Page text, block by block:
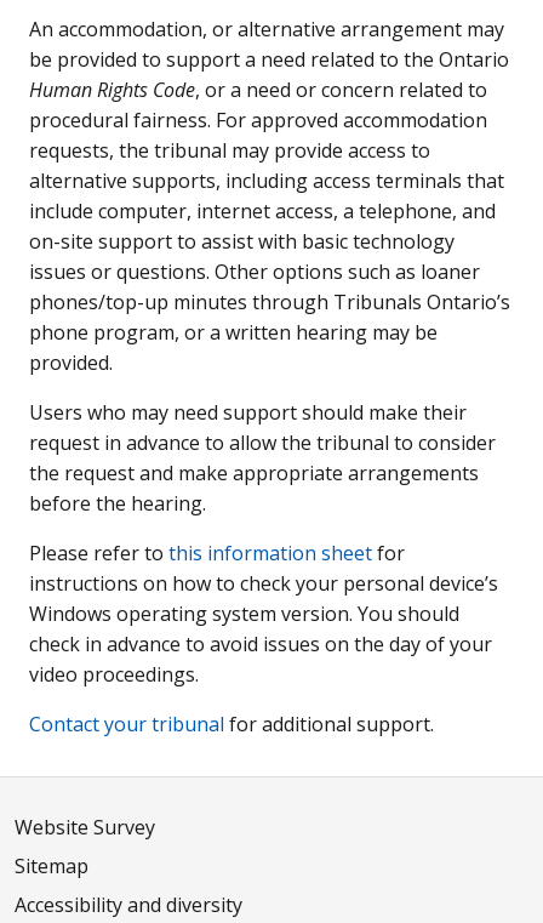
An accommodation, or alternative arrangement may
be provided to support a need related to the Ontario
Human Rights Code, or a need or concern related to
procedural fairness. For approved accommodation
requests, the tribunal may provide access to
alternative supports, including access terminals that
include computer, internet access, a telephone, and
on-site support to assist with basic technology
issues or questions. Other options such as loaner
phones/top-up minutes through Tribunals Ontario’s
phone program, or a written hearing may be
provided.
Users who may need support should make their
request in advance to allow the tribunal to consider
the request and make appropriate arrangements
before the hearing.
Please refer to this information sheetfor
instructions on how to check your personal device’s
Windows operating system version. You should
check in advance to avoid issues on the day of your
video proceedings.
Contact your tribunal for additional support.
Website Survey
Sitemap
Accessibility and diversity